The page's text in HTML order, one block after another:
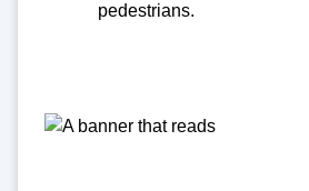
pedestrians.